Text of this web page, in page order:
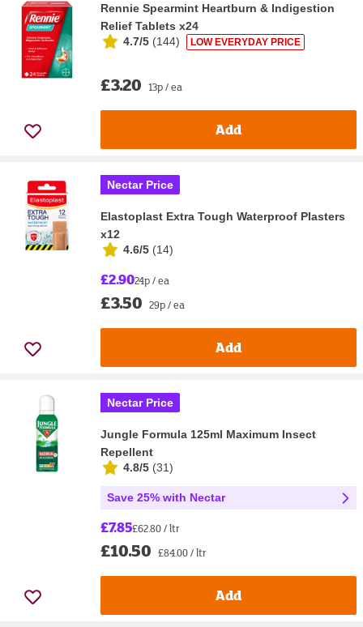
Rennie Spearmint Heartburn & Indigestion
Relief Tablets x24
4.7/5 (144) LOW EVERYDAY PRICE
£3.20 13p / ea
Add
Nectar Price
Elastoplast Extra Tough Waterproof Plasters
x12
4.6/5 (14)
£2.9024p / ea
£3.50 29p / ea
Add
Nectar Price
Jungle Formula 125ml Maximum Insect
Repellent
4.8/5 (31)
Save 25% with Nectar
£7.85£62.80 / ltr
£10.50 £84.00 / ltr
Add